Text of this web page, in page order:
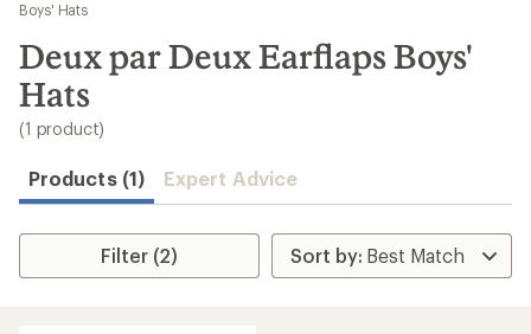
results
Boys' Hats
Deux par Deux Earflaps Boys'
Hats
(1 product)
Products (1) Expert Advice
Filter (2)